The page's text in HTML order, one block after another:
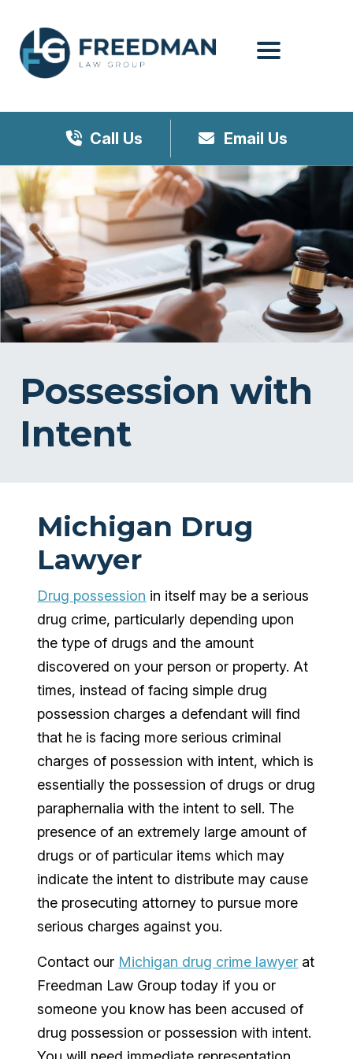
Call Us Email Us
Possession with
Intent
Michigan Drug
Lawyer
Drug possession in itself may be a serious
drug crime, particularly depending upon
the type of drugs and the amount
discovered on your person or property. At
times, instead of facing simple drug
possession charges a defendant will find
that he is facing more serious criminal
charges of possession with intent, which is
essentially the possession of drugs or drug
paraphernalia with the intent to sell. The
presence of an extremely large amount of
drugs or of particular items which may
indicate the intent to distribute may cause
the prosecuting attorney to pursue more
serious charges against you.
Contact our Michigan drug crime lawyer at
Freedman Law Group today if you or
someone you know has been accused of
drug possession or possession with intent.